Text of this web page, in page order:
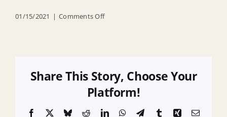
01/15/2021 | Comments Offon
POB
Share This Story, Choose Your
Platform!
Facebook BlueskyRedditLinkedInWhatsApp
TelegramTumblrXingEmail